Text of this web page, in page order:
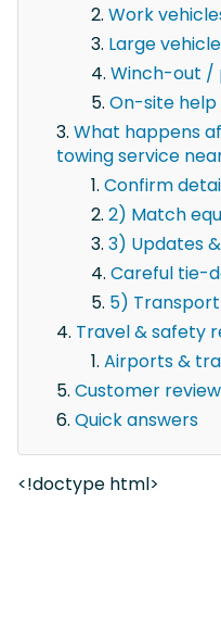
Work
Large
Winch-out /
On-site help
What happens
towing service
Confirm
2) Match
3) Updates
Careful tie-
5)
Travel & safety
Airports &
Customer
Quick answers
<!doctype html>